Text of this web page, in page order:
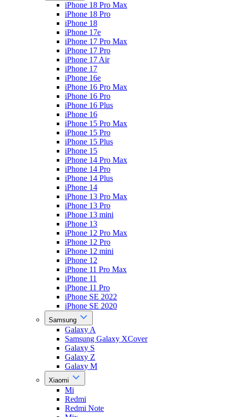
iPhone 18 Pro Max
iPhone 18 Pro
iPhone 18
iPhone 17e
iPhone 17 Pro Max
iPhone 17 Pro
iPhone 17 Air
iPhone 17
iPhone 16e
iPhone 16 Pro Max
iPhone 16 Pro
iPhone 16 Plus
iPhone 16
iPhone 15 Pro Max
iPhone 15 Pro
iPhone 15 Plus
iPhone 15
iPhone 14 Pro Max
iPhone 14 Pro
iPhone 14 Plus
iPhone 14
iPhone 13 Pro Max
iPhone 13 Pro
iPhone 13 mini
iPhone 13
iPhone 12 Pro Max
iPhone 12 Pro
iPhone 12 mini
iPhone 12
iPhone 11 Pro Max
iPhone 11
iPhone 11 Pro
iPhone SE 2022
iPhone SE 2020
Samsung
Galaxy A
Samsung Galaxy XCover
Galaxy S
Galaxy Z
Galaxy M
Xiaomi
Mi
Redmi
Redmi Note